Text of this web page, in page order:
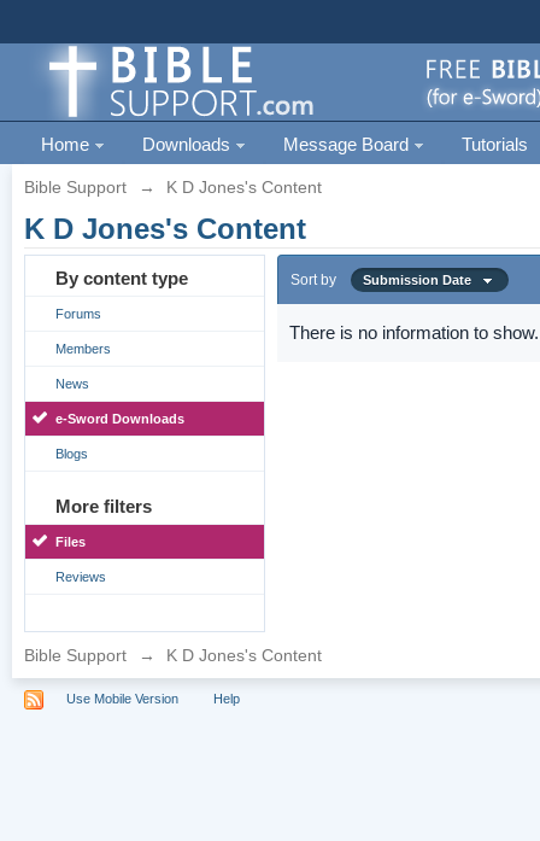
Home Downloads Message Board Tutorials
Bible Support → K D Jones's Content
K D Jones's Content
By content type
Forums
Members
News
e-Sword Downloads
Blogs
More filters
Files
Reviews
Sort by Submission Date
There is no information to show.
Bible Support → K D Jones's Content
Use Mobile Version Help